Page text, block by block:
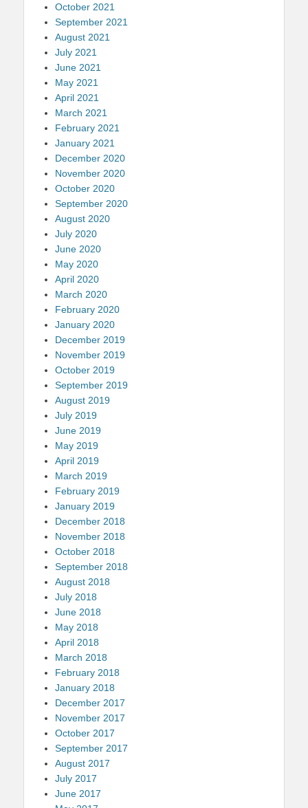
October 2021
September 2021
August 2021
July 2021
June 2021
May 2021
April 2021
March 2021
February 2021
January 2021
December 2020
November 2020
October 2020
September 2020
August 2020
July 2020
June 2020
May 2020
April 2020
March 2020
February 2020
January 2020
December 2019
November 2019
October 2019
September 2019
August 2019
July 2019
June 2019
May 2019
April 2019
March 2019
February 2019
January 2019
December 2018
November 2018
October 2018
September 2018
August 2018
July 2018
June 2018
May 2018
April 2018
March 2018
February 2018
January 2018
December 2017
November 2017
October 2017
September 2017
August 2017
July 2017
June 2017